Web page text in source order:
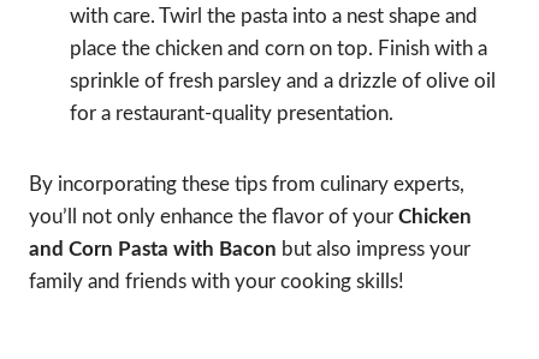
with care. Twirl the pasta into a nest shape and
place the chicken and corn on top. Finish with a
sprinkle of fresh parsley and a drizzle of olive oil
for a restaurant-quality presentation.
By incorporating these tips from culinary experts,
you’ll not only enhance the flavor of your Chicken
and Corn Pasta with Bacon but also impress your
family and friends with your cooking skills!